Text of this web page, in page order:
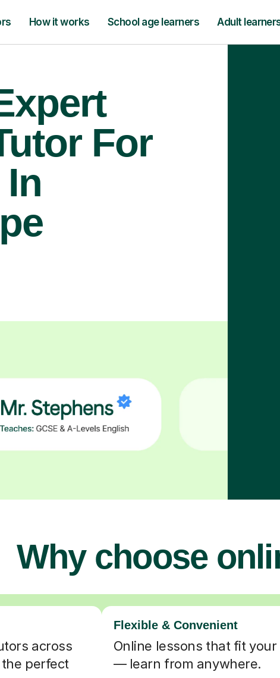
How it works School age learners Adult
For
Why choose
across
perfect
Flexible & Convenient
Online lessons that fit
— learn from anywhere.